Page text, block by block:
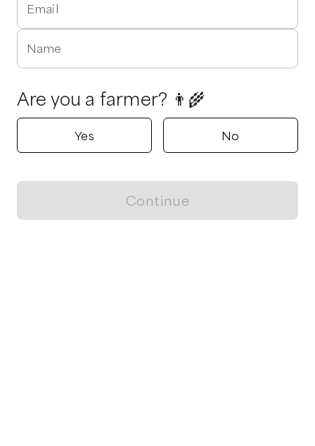
Email
Name
Are you a farmer? 👨‍🌾
Yes No
Continue